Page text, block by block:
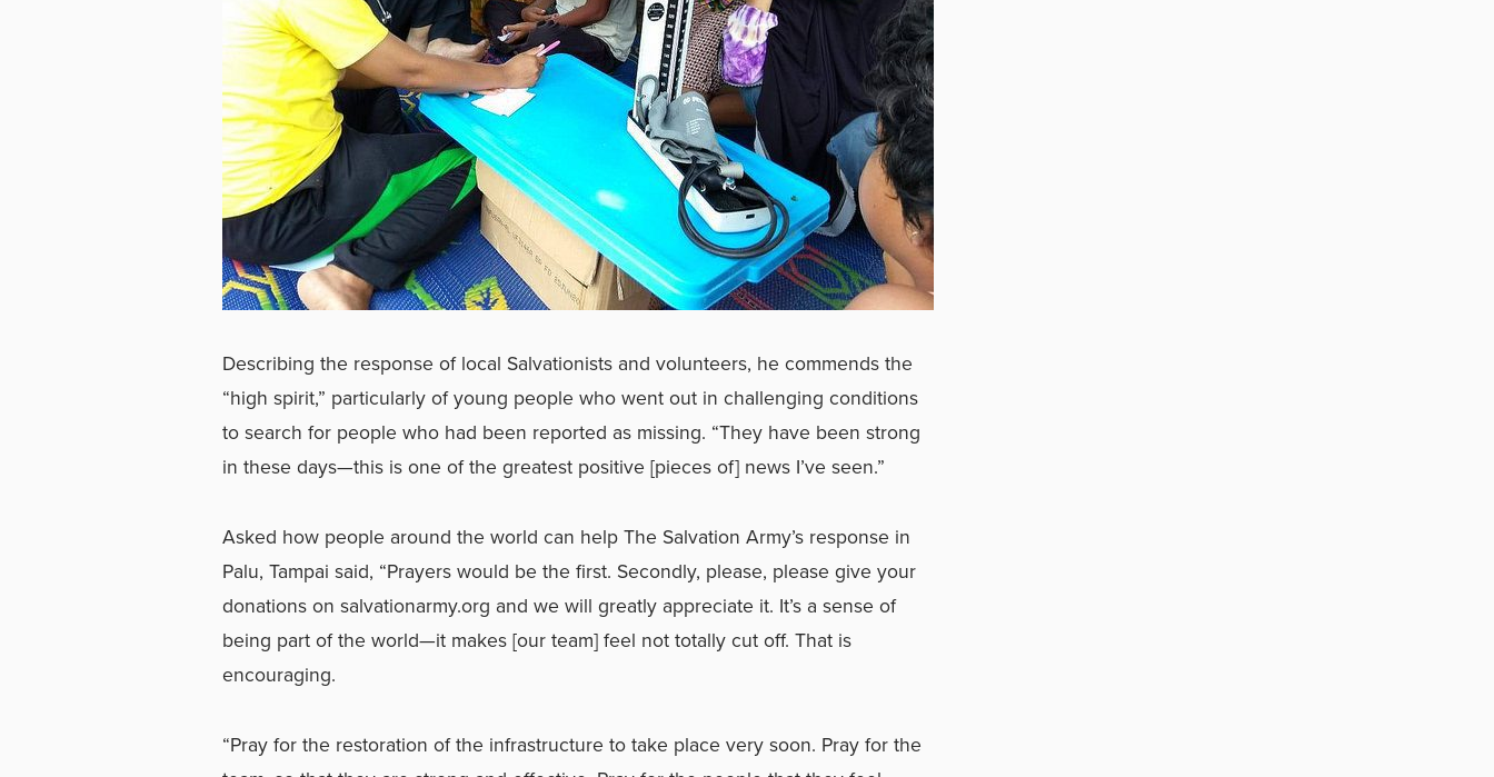
Describing the response of local Salvationists and volunteers, he commends the
“high spirit,” particularly of young people who went out in challenging conditions
to search for people who had been reported as missing. “They have been strong
in these days—this is one of the greatest positive [pieces of] news I’ve seen.”
Asked how people around the world can help The Salvation Army’s response in
Palu, Tampai said, “Prayers would be the first. Secondly, please, please give your
donations on salvationarmy.org and we will greatly appreciate it. It’s a sense of
being part of the world—it makes [our team] feel not totally cut off. That is
encouraging.
“Pray for the restoration of the infrastructure to take place very soon. Pray for the